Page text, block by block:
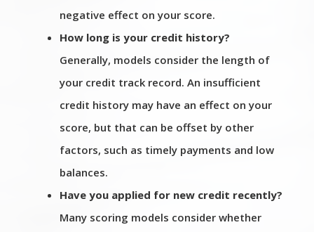
negative effect on your score.
How long is your credit history?
Generally, models consider the length of
your credit track record. An insufficient
credit history may have an effect on your
score, but that can be offset by other
factors, such as timely payments and low
balances.
Have you applied for new credit recently?
Many scoring models consider whether